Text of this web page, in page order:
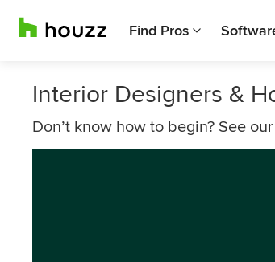
Find Pros
Interior Designers &
Don’t know how to begin? See our